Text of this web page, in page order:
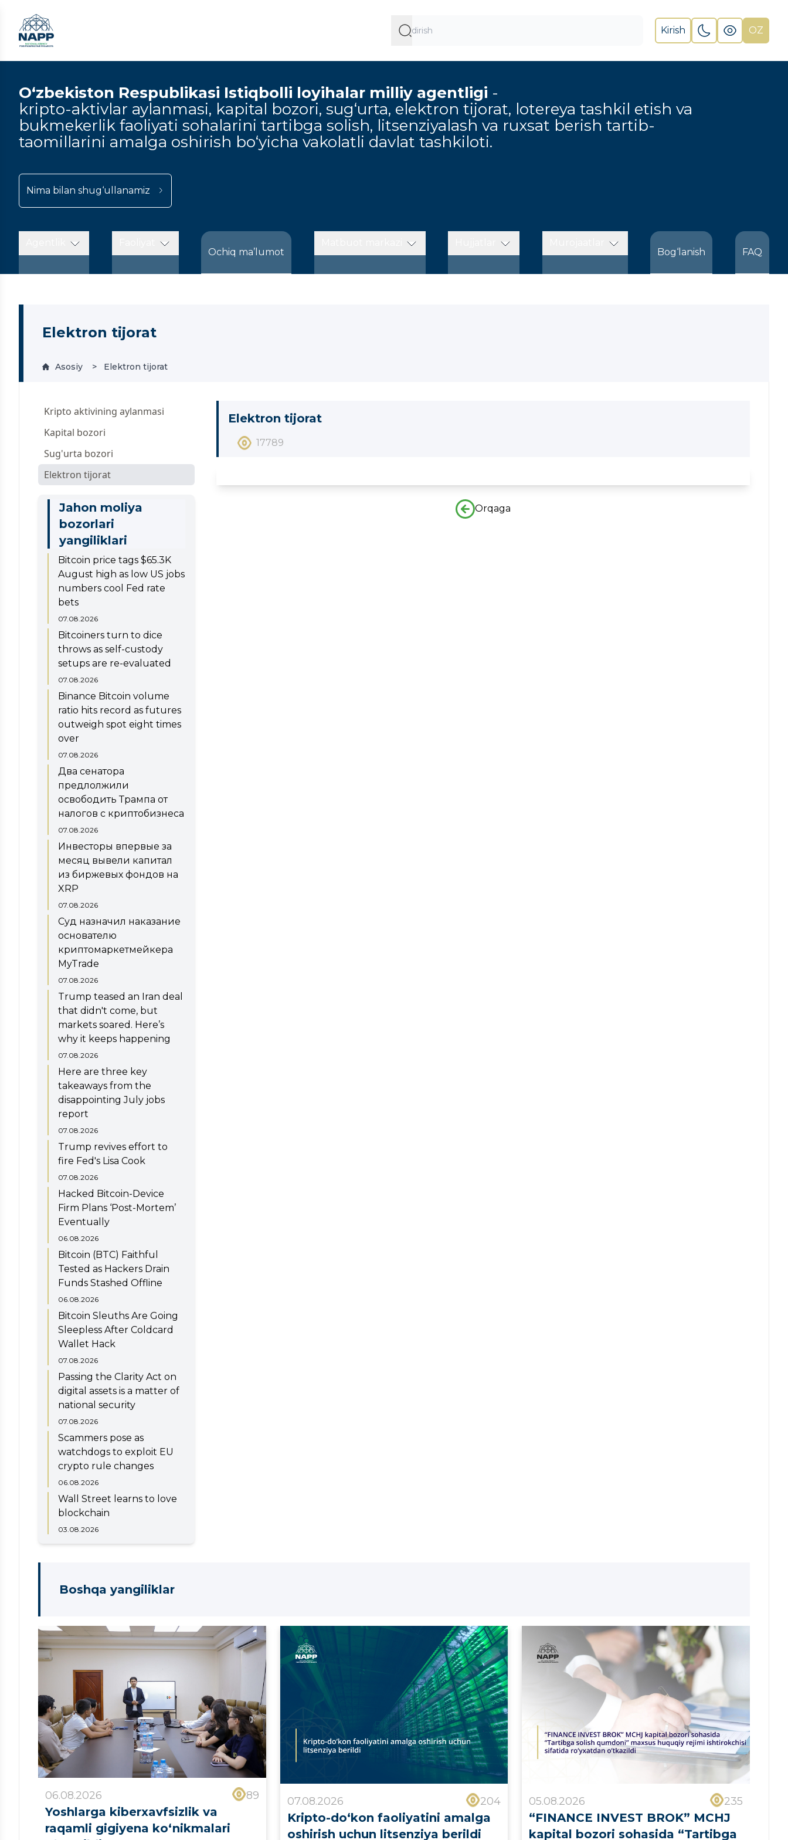
Kirish OZ
O‘zbekiston Respublikasi Istiqbolli loyihalar milliy agentligi -
kripto-aktivlar aylanmasi, kapital bozori, sug‘urta, elektron tijorat, lotereya tashkil etish va
bukmekerlik faoliyati sohalarini tartibga solish, litsenziyalash va ruxsat berish tartib-
taomillarini amalga oshirish bo‘yicha vakolatli davlat tashkiloti.
Nima bilan shug‘ullanamiz
Ochiq ma’lumot
Bog‘lanish
FAQ
Elektron tijorat
Asosiy Elektron tijorat
Kripto aktivining aylanmasi
Kapital bozori
Sug'urta bozori
Elektron tijorat
Jahon moliya
bozorlari
yangiliklari
Bitcoin price tags $65.3K
August high as low US jobs
numbers cool Fed rate
bets
07.08.2026
Bitcoiners turn to dice
throws as self-custody
setups are re-evaluated
07.08.2026
Binance Bitcoin volume
ratio hits record as futures
outweigh spot eight times
over
07.08.2026
Два сенатора
предлолжили
освободить Трампа от
налогов с криптобизнеса
07.08.2026
Инвесторы впервые за
месяц вывели капитал
из биржевых фондов на
XRP
07.08.2026
Суд назначил наказание
основателю
криптомаркетмейкера
MyTrade
07.08.2026
Trump teased an Iran deal
that didn't come, but
markets soared. Here’s
why it keeps happening
07.08.2026
Here are three key
takeaways from the
disappointing July jobs
report
07.08.2026
Trump revives effort to
fire Fed's Lisa Cook
07.08.2026
Hacked Bitcoin-Device
Firm Plans ‘Post-Mortem’
Eventually
06.08.2026
Bitcoin (BTC) Faithful
Tested as Hackers Drain
Funds Stashed Offline
06.08.2026
Bitcoin Sleuths Are Going
Sleepless After Coldcard
Wallet Hack
07.08.2026
Passing the Clarity Act on
digital assets is a matter of
national security
07.08.2026
Scammers pose as
watchdogs to exploit EU
crypto rule changes
06.08.2026
Wall Street learns to love
blockchain
03.08.2026
Elektron tijorat
17789
Orqaga
Boshqa yangiliklar
06.08.2026 89
Yoshlarga kiberxavfsizlik va
raqamli gigiyena ko‘nikmalari
07.08.2026 204
Kripto-do‘kon faoliyatini amalga
oshirish uchun litsenziya berildi
05.08.2026 235
“FINANCE INVEST BROK” MCHJ
kapital bozori sohasida “Tartibga